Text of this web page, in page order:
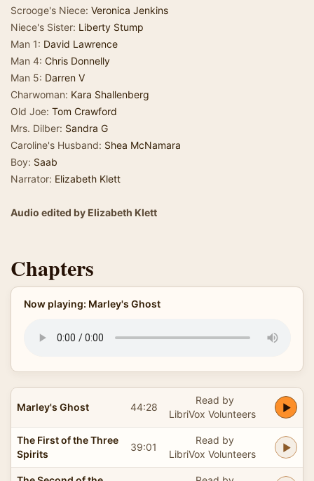
Scrooge's Niece: Veronica Jenkins
Niece's Sister: Liberty Stump
Man 1: David Lawrence
Man 4: Chris Donnelly
Man 5: Darren V
Charwoman: Kara Shallenberg
Old Joe: Tom Crawford
Mrs. Dilber: Sandra G
Caroline's Husband: Shea McNamara
Boy: Saab
Narrator: Elizabeth Klett
Audio edited by Elizabeth Klett
Chapters
Now playing: Marley's Ghost
Marley's Ghost 44:28
Read by
LibriVox Volunteers
The First of the Three
Spirits
39:01
Read by
LibriVox Volunteers